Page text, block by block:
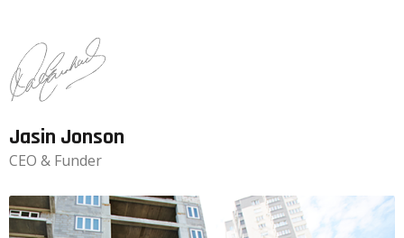
Jasin Jonson
CEO & Funder